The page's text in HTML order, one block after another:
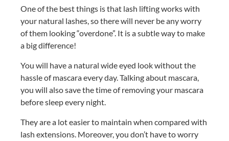
One of the best things is that lash lifting works with
your natural lashes, so there will never be any worry
of them looking “overdone”. It is a subtle way to make
a big difference!
You will have a natural wide eyed look without the
hassle of mascara every day. Talking about mascara,
you will also save the time of removing your mascara
before sleep every night.
They are a lot easier to maintain when compared with
lash extensions. Moreover, you don’t have to worry